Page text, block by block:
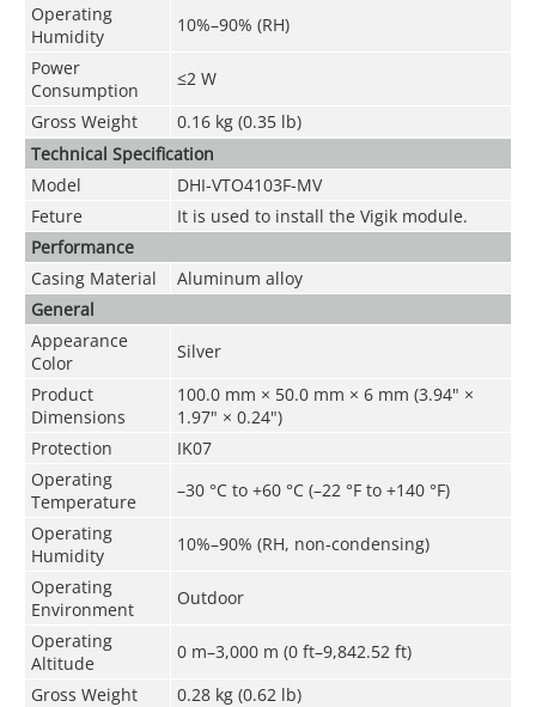
Operating
Humidity
10%–90% (RH)
Power
Consumption
≤2 W
Gross Weight
0.16 kg (0.35 lb)
Technical Speciﬁcation
Model
DHI-VTO4103F-MV
Feture
It is used to install the Vigik module.
Performance
Casing Material
Aluminum alloy
General
Appearance
Color
Silver
Product
Dimensions
100.0 mm × 50.0 mm × 6 mm (3.94" ×
1.97" × 0.24")
Protection
IK07
Operating
Temperature
–30 °C to +60 °C (–22 °F to +140 °F)
Operating
Humidity
10%–90% (RH, non-condensing)
Operating
Environment
Outdoor
Operating
Altitude
0 m–3,000 m (0 ft–9,842.52 ft)
Gross Weight
0.28 kg (0.62 lb)